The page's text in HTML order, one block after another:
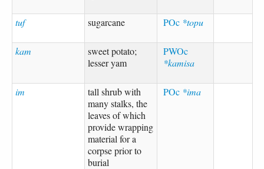
tuf sugarcane POc *topu
kam
sweet potato;
lesser yam
PWOc
*kamisa
im
tall shrub with
many stalks, the
leaves of which
provide wrapping
material for a
corpse prior to
burial
POc *ima